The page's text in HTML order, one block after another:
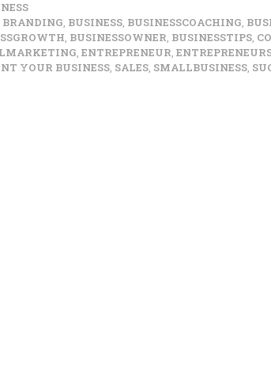
BRANDING BUSINESS BUSINESSCOACHING
BUSINESSOWNER BUSINESSTIPS
ENTREPRENEUR
YOUR BUSINESS SALES SMALLBUSINESS